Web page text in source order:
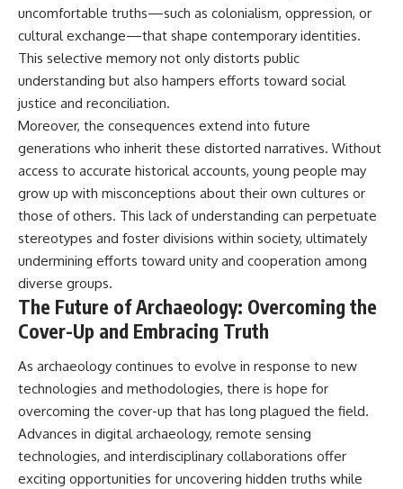
uncomfortable truths—such as colonialism, oppression, or
cultural exchange—that shape contemporary identities.
This selective memory not only distorts public
understanding but also hampers efforts toward social
justice and reconciliation.
Moreover, the consequences extend into future
generations who inherit these distorted narratives. Without
access to accurate historical accounts, young people may
grow up with misconceptions about their own cultures or
those of others. This lack of understanding can perpetuate
stereotypes and foster divisions within society, ultimately
undermining efforts toward unity and cooperation among
diverse groups.
The Future of Archaeology: Overcoming the
Cover-Up and Embracing Truth
As archaeology continues to evolve in response to new
technologies and methodologies, there is hope for
overcoming the cover-up that has long plagued the field.
Advances in digital archaeology, remote sensing
technologies, and interdisciplinary collaborations offer
exciting opportunities for uncovering hidden truths while